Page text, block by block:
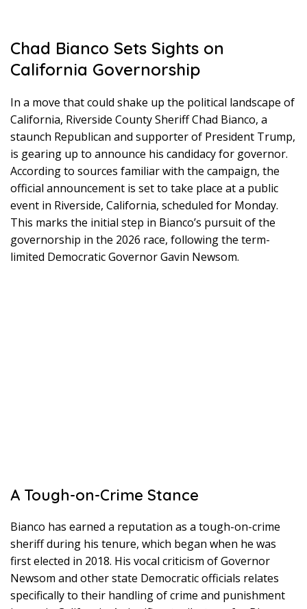
Chad Bianco Sets Sights on
California Governorship
In a move that could shake up the political landscape of
California, Riverside County Sheriff Chad Bianco, a
staunch Republican and supporter of President Trump,
is gearing up to announce his candidacy for governor.
According to sources familiar with the campaign, the
official announcement is set to take place at a public
event in Riverside, California, scheduled for Monday.
This marks the initial step in Bianco’s pursuit of the
governorship in the 2026 race, following the term-
limited Democratic Governor Gavin Newsom.
A Tough-on-Crime Stance
Bianco has earned a reputation as a tough-on-crime
sheriff during his tenure, which began when he was
first elected in 2018. His vocal criticism of Governor
Newsom and other state Democratic officials relates
specifically to their handling of crime and punishment